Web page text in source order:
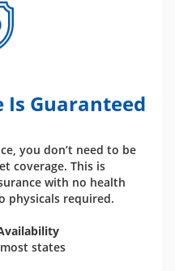
Is Guaranteed
you don’t need to be
coverage. This is
with no health
physicals required.
states